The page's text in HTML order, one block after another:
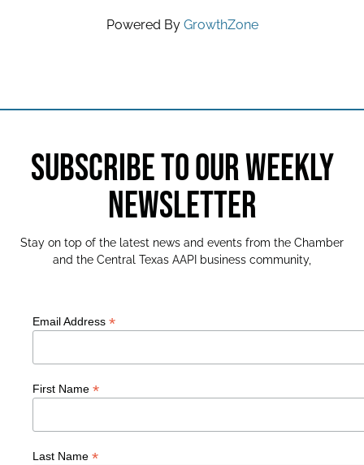
Powered By GrowthZone
SUBSCRIBE TO OUR WEEKLY
NEWSLETTER
Stay on top of the latest news and events from the Chamber
and the Central Texas AAPI business community,
Email Address *
First Name *
Last Name *